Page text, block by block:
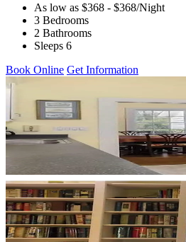
As low as $368 - $368/Night
3 Bedrooms
2 Bathrooms
Sleeps 6
Book Online Get Information